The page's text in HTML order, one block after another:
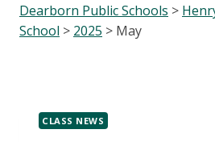
Dearborn Public Schools >
School > 2025 > May
CLASS NEWS